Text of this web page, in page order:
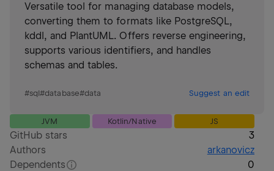
Versatile tool for managing database models,
converting them to formats like PostgreSQL,
kddl, and PlantUML. Offers reverse engineering,
supports various identifiers, and handles
schemas and tables.
#sql#database#data Suggest an edit
JVM Kotlin/Native JS
GitHub stars
3
Authors
arkanovicz
Dependents
0